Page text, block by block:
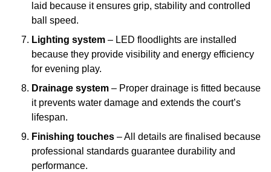
laid because it ensures grip, stability and controlled
ball speed.
Lighting system – LED floodlights are installed
because they provide visibility and energy efficiency
for evening play.
Drainage system – Proper drainage is fitted because
it prevents water damage and extends the court’s
lifespan.
Finishing touches – All details are finalised because
professional standards guarantee durability and
performance.